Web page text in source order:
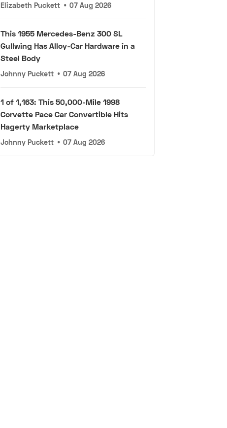
Elizabeth Puckett • 07 Aug 2026
This 1955 Mercedes-Benz 300 SL
Gullwing Has Alloy-Car Hardware in a
Steel Body
Johnny Puckett • 07 Aug 2026
1 of 1,163: This 50,000-Mile 1998
Corvette Pace Car Convertible Hits
Hagerty Marketplace
Johnny Puckett • 07 Aug 2026